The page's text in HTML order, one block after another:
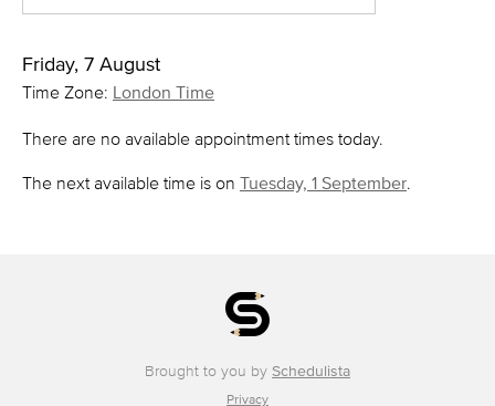
Friday, 7 August
Time Zone: London Time
There are no available appointment times today.
The next available time is on Tuesday, 1 September.
Brought to you by Schedulista
Privacy